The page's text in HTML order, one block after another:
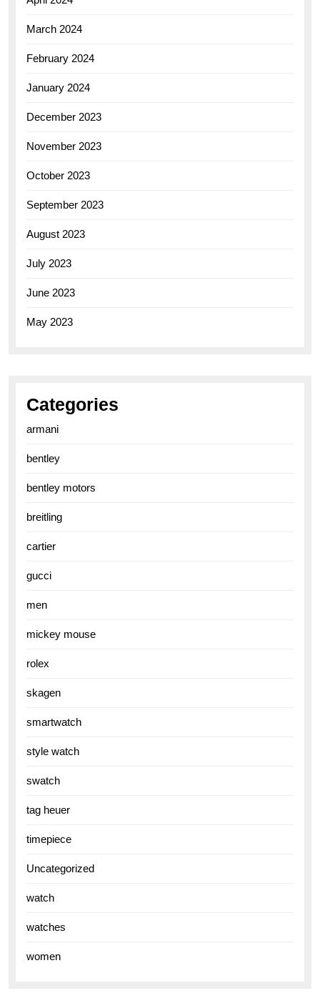
March 2024
February 2024
January 2024
December 2023
November 2023
October 2023
September 2023
August 2023
July 2023
June 2023
May 2023
Categories
armani
bentley
bentley motors
breitling
cartier
gucci
men
mickey mouse
rolex
skagen
smartwatch
style watch
swatch
tag heuer
timepiece
Uncategorized
watch
watches
women